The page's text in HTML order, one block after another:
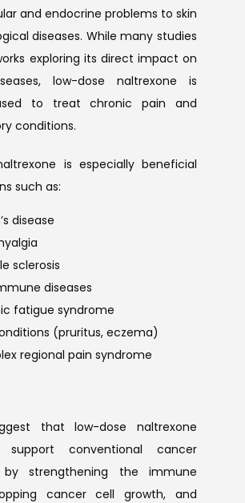
and endocrine problems to skin
diseases. While many studies
exploring its direct impact on
low-dose naltrexone is
to treat chronic pain and
conditions.
is especially beneficial
such as:
disease
sclerosis
diseases
fatigue syndrome
(pruritus, eczema)
regional pain syndrome
that low-dose naltrexone
conventional cancer
strengthening the immune
cancer cell growth, and